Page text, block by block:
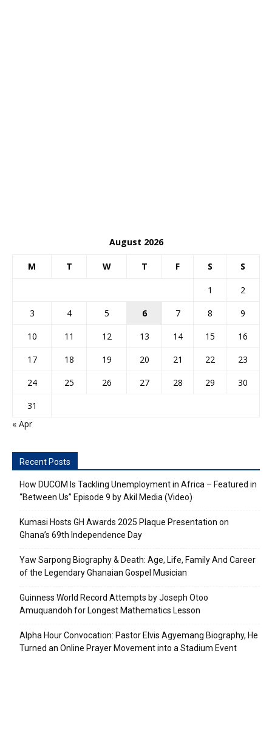
August 2026
M T W T F S S
1
2
3
4 5 6 7 8
9
10
11 12 13 14 15
16
17
18 19 20 21 22
23
24
25 26 27 28 29
30
31
« Apr
Recent Posts
How DUCOM Is Tackling Unemployment in Africa – Featured in
“Between Us” Episode 9 by Akil Media (Video)
Kumasi Hosts GH Awards 2025 Plaque Presentation on
Ghana’s 69th Independence Day
Yaw Sarpong Biography & Death: Age, Life, Family And Career
of the Legendary Ghanaian Gospel Musician
Guinness World Record Attempts by Joseph Otoo
Amuquandoh for Longest Mathematics Lesson
Alpha Hour Convocation: Pastor Elvis Agyemang Biography, He
Turned an Online Prayer Movement into a Stadium Event